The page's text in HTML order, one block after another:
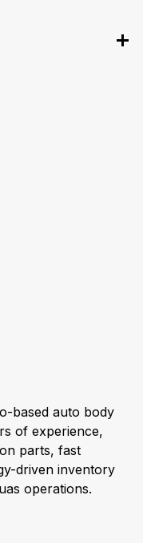
based auto body
of experience,
parts, fast
driven inventory
operations.